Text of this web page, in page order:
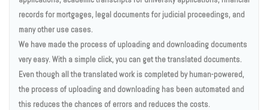
records for mortgages, legal documents for judicial proceedings, and
many other use cases.
We have made the process of uploading and downloading documents
very easy. With a simple click, you can get the translated documents.
Even though all the translated work is completed by human-powered,
the process of uploading and downloading has been automated and
this reduces the chances of errors and reduces the costs.